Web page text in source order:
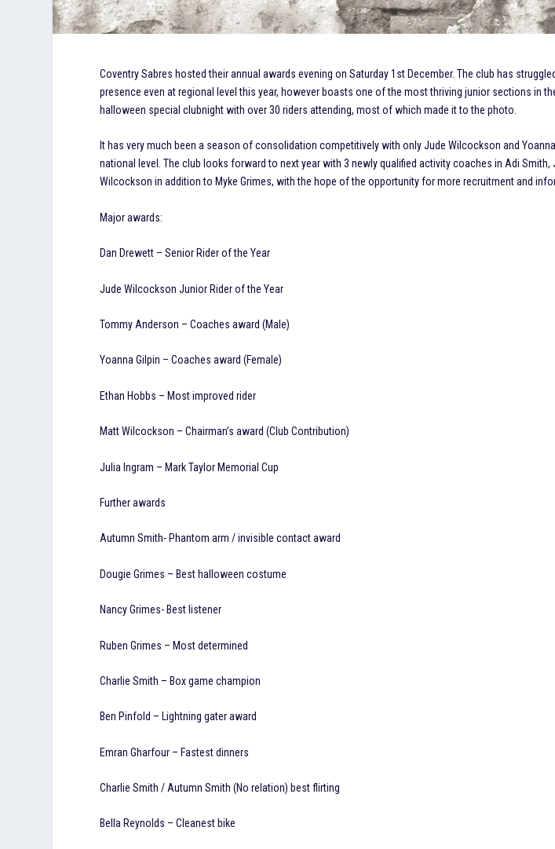
Coventry Sabres hosted their annual awards evening on Saturday 1st December. The club has
presence even at regional level this year, however boasts one of the most thriving junior sections in
halloween special clubnight with over 30 riders attending, most of which made it to the photo.
It has very much been a season of consolidation competitively with only Jude Wilcockson and
national level. The club looks forward to next year with 3 newly qualified activity coaches in Adi Smith,
Wilcockson in addition to Myke Grimes, with the hope of the opportunity for more recruitment and
Major awards:
Dan Drewett – Senior Rider of the Year
Jude Wilcockson Junior Rider of the Year
Tommy Anderson – Coaches award (Male)
Yoanna Gilpin – Coaches award (Female)
Ethan Hobbs – Most improved rider
Matt Wilcockson – Chairman’s award (Club Contribution)
Julia Ingram – Mark Taylor Memorial Cup
Further awards
Autumn Smith- Phantom arm / invisible contact award
Dougie Grimes – Best halloween costume
Nancy Grimes- Best listener
Ruben Grimes – Most determined
Charlie Smith – Box game champion
Ben Pinfold – Lightning gater award
Emran Gharfour – Fastest dinners
Charlie Smith / Autumn Smith (No relation) best flirting
Bella Reynolds – Cleanest bike